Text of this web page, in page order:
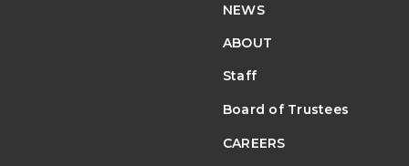
NEWS
ABOUT
Staff
Board of Trustees
CAREERS